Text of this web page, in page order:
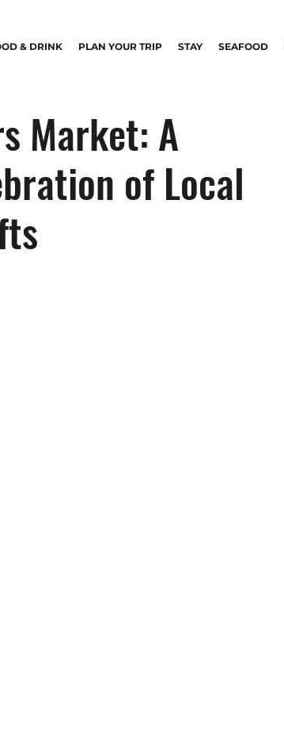
& DRINK PLAN YOUR TRIP STAY SEAFOOD
Market: A
of Local